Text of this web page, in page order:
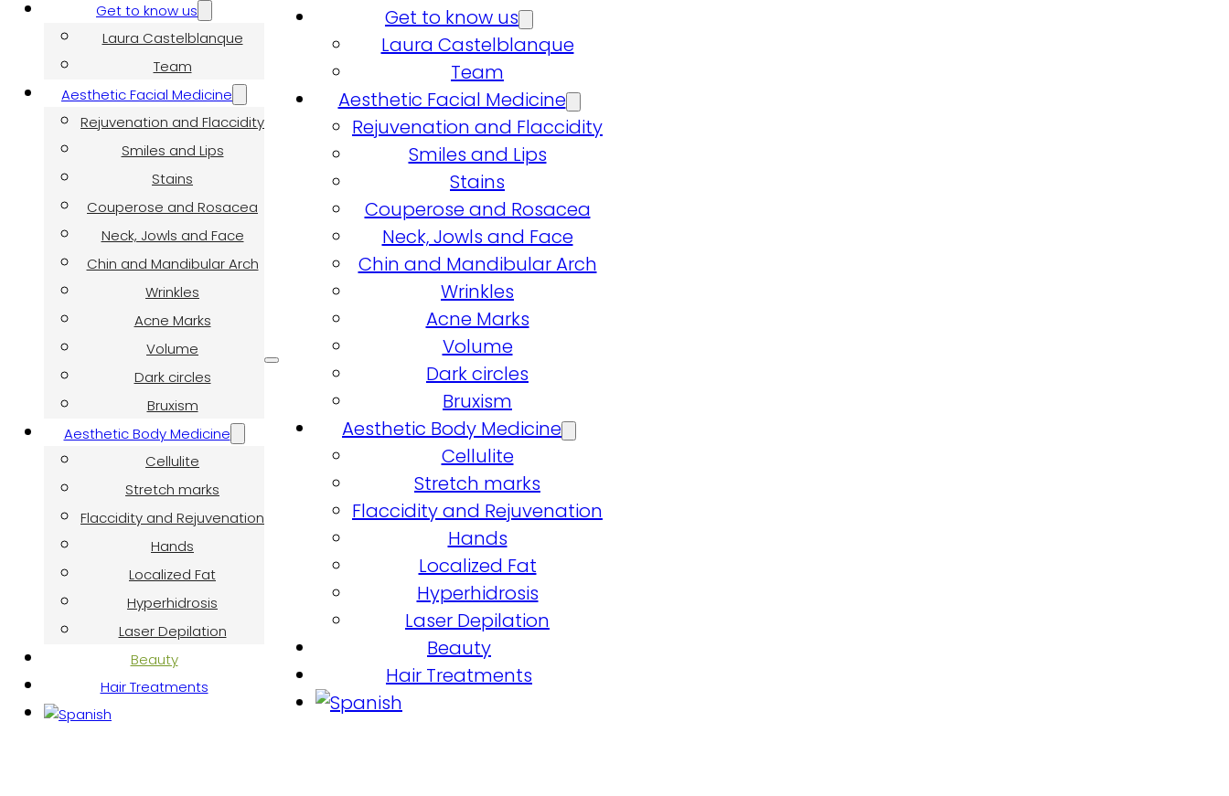
Get to know us
Laura Castelblanque
Team
Aesthetic Facial Medicine
Rejuvenation and Flaccidity
Smiles and Lips
Stains
Couperose and Rosacea
Neck, Jowls and Face
Chin and Mandibular Arch
Wrinkles
Acne Marks
Volume
Dark circles
Bruxism
Aesthetic Body Medicine
Cellulite
Stretch marks
Flaccidity and Rejuvenation
Hands
Localized Fat
Hyperhidrosis
Laser Depilation
Beauty
Hair Treatments
Get to know us
Laura Castelblanque
Team
Aesthetic Facial Medicine
Rejuvenation and Flaccidity
Smiles and Lips
Stains
Couperose and Rosacea
Neck, Jowls and Face
Chin and Mandibular Arch
Wrinkles
Acne Marks
Volume
Dark circles
Bruxism
Aesthetic Body Medicine
Cellulite
Stretch marks
Flaccidity and Rejuvenation
Hands
Localized Fat
Hyperhidrosis
Laser Depilation
Beauty
Hair Treatments